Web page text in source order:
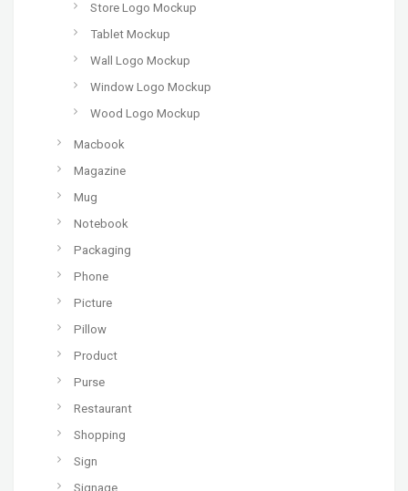
Store Logo Mockup
Tablet Mockup
Wall Logo Mockup
Window Logo Mockup
Wood Logo Mockup
Macbook
Magazine
Mug
Notebook
Packaging
Phone
Picture
Pillow
Product
Purse
Restaurant
Shopping
Sign
Signage